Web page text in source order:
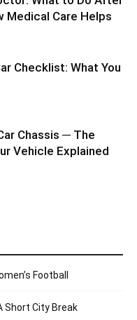
Medical Care Helps
Checklist: What You
Chassis ─ The
Vehicle Explained
Football
Short City Break